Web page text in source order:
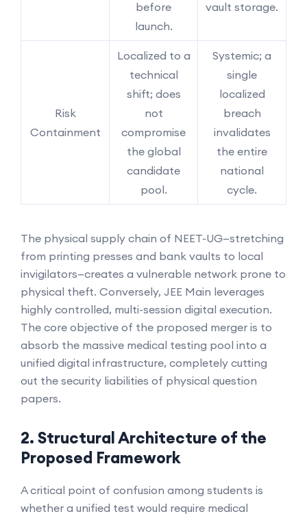
before
launch.
vault storage.
Risk
Containment
Localized to a
technical
shift; does
not
compromise
the global
candidate
pool.
Systemic; a
single
localized
breach
invalidates
the entire
national
cycle.
The physical supply chain of NEET-UG—stretching
from printing presses and bank vaults to local
invigilators—creates a vulnerable network prone to
physical theft. Conversely, JEE Main leverages
highly controlled, multi-session digital execution.
The core objective of the proposed merger is to
absorb the massive medical testing pool into a
unified digital infrastructure, completely cutting
out the security liabilities of physical question
papers.
2. Structural Architecture of the
Proposed Framework
A critical point of confusion among students is
whether a unified test would require medical